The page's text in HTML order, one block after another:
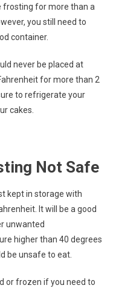
frosting for more than a
you still need to
container.
never be placed at
for more than 2
to refrigerate your
cakes.
Not Safe
kept in storage with
It will be a good
unwanted
higher than 40 degrees
be unsafe to eat.
or frozen if you need to